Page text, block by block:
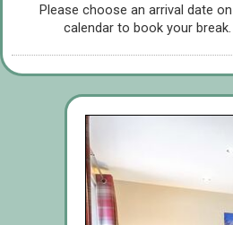
Please choose an arrival date
calendar to book your break.